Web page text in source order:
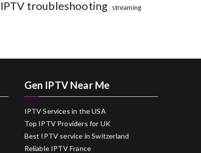
IPTV troubleshooting streaming
Gen IPTV Near Me
IPTV Services in the USA
Top IPTV Providers for UK
Best IPTV service in Switzerland
Reliable IPTV France